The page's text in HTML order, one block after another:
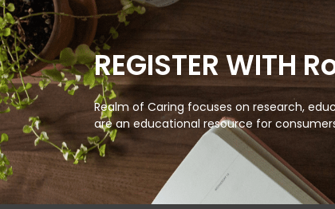
REGISTER WITH
Realm of Caring focuses on research,
are an educational resource for